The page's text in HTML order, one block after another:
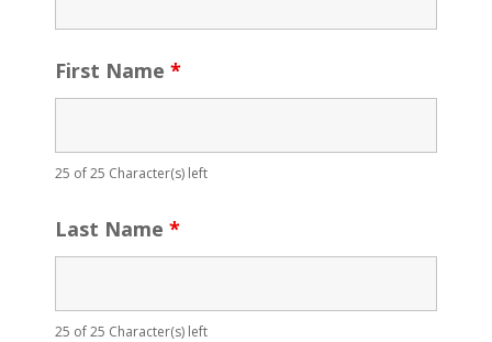
First Name *
25 of 25 Character(s) left
Last Name *
25 of 25 Character(s) left